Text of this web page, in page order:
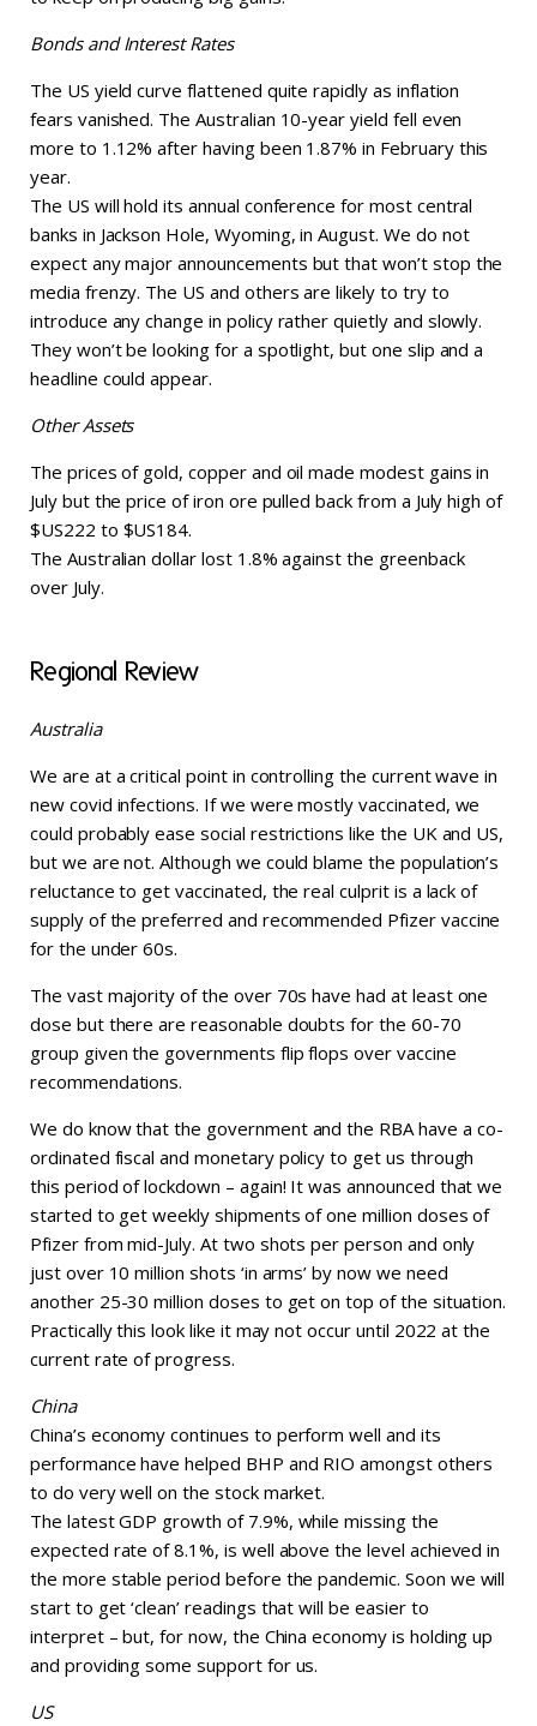
Bonds and Interest Rates
The US yield curve flattened quite rapidly as inflation
fears vanished. The Australian 10-year yield fell even
more to 1.12% after having been 1.87% in February this
year.
The US will hold its annual conference for most central
banks in Jackson Hole, Wyoming, in August. We do not
expect any major announcements but that won’t stop the
media frenzy. The US and others are likely to try to
introduce any change in policy rather quietly and slowly.
They won’t be looking for a spotlight, but one slip and a
headline could appear.
Other Assets
The prices of gold, copper and oil made modest gains in
July but the price of iron ore pulled back from a July high of
$US222 to $US184.
The Australian dollar lost 1.8% against the greenback
over July.
Regional Review
Australia
We are at a critical point in controlling the current wave in
new covid infections. If we were mostly vaccinated, we
could probably ease social restrictions like the UK and US,
but we are not. Although we could blame the population’s
reluctance to get vaccinated, the real culprit is a lack of
supply of the preferred and recommended Pfizer vaccine
for the under 60s.
The vast majority of the over 70s have had at least one
dose but there are reasonable doubts for the 60-70
group given the governments flip flops over vaccine
recommendations.
We do know that the government and the RBA have a co-
ordinated fiscal and monetary policy to get us through
this period of lockdown – again! It was announced that we
started to get weekly shipments of one million doses of
Pfizer from mid-July. At two shots per person and only
just over 10 million shots ‘in arms’ by now we need
another 25-30 million doses to get on top of the situation.
Practically this look like it may not occur until 2022 at the
current rate of progress.
China
China’s economy continues to perform well and its
performance have helped BHP and RIO amongst others
to do very well on the stock market.
The latest GDP growth of 7.9%, while missing the
expected rate of 8.1%, is well above the level achieved in
the more stable period before the pandemic. Soon we will
start to get ‘clean’ readings that will be easier to
interpret – but, for now, the China economy is holding up
and providing some support for us.
US